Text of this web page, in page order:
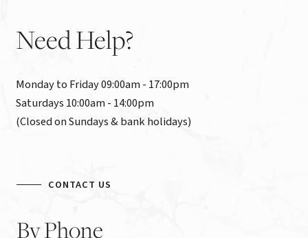
NeedHelp?
Monday to Friday 09:00am - 17:00pm
Saturdays 10:00am - 14:00pm
(Closed on Sundays & bank holidays)
CONTACT US
ByPhone